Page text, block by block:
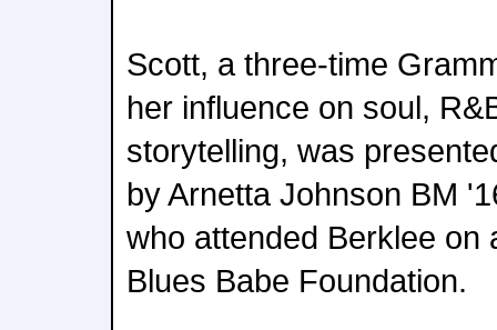
Scott, a three-time
her influence on soul,
storytelling, was
by Arnetta Johnson BM
who attended Berklee on
Blues Babe Foundation.